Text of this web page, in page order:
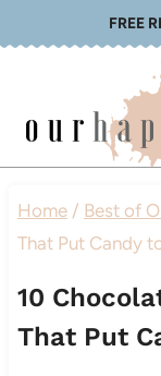
FREE
Home / Best of
That Put Candy
10
That Put